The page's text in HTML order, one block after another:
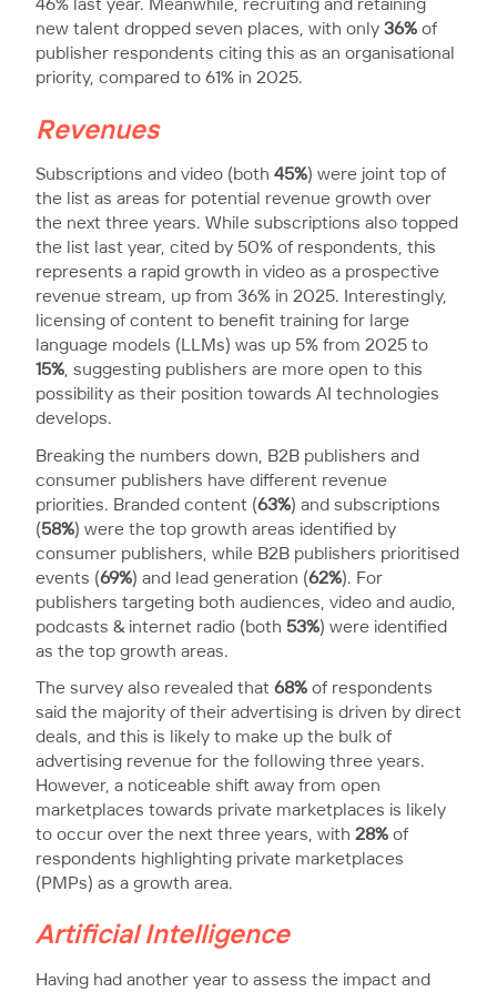
46% last year. Meanwhile, recruiting and retaining
new talent dropped seven places, with only 36% of
publisher respondents citing this as an organisational
priority, compared to 61% in 2025.
Revenues
Subscriptions and video (both 45%) were joint top of
the list as areas for potential revenue growth over
the next three years. While subscriptions also topped
the list last year, cited by 50% of respondents, this
represents a rapid growth in video as a prospective
revenue stream, up from 36% in 2025. Interestingly,
licensing of content to benefit training for large
language models (LLMs) was up 5% from 2025 to
15%, suggesting publishers are more open to this
possibility as their position towards AI technologies
develops.
Breaking the numbers down, B2B publishers and
consumer publishers have different revenue
priorities. Branded content (63%) and subscriptions
(58%) were the top growth areas identified by
consumer publishers, while B2B publishers prioritised
events (69%) and lead generation (62%). For
publishers targeting both audiences, video and audio,
podcasts & internet radio (both 53%) were identified
as the top growth areas.
The survey also revealed that 68% of respondents
said the majority of their advertising is driven by direct
deals, and this is likely to make up the bulk of
advertising revenue for the following three years.
However, a noticeable shift away from open
marketplaces towards private marketplaces is likely
to occur over the next three years, with 28% of
respondents highlighting private marketplaces
(PMPs) as a growth area.
Artificial Intelligence
Having had another year to assess the impact and